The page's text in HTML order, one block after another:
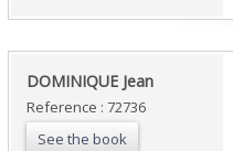
‎DOMINIQUE Jean‎
Reference : 72736
See the book